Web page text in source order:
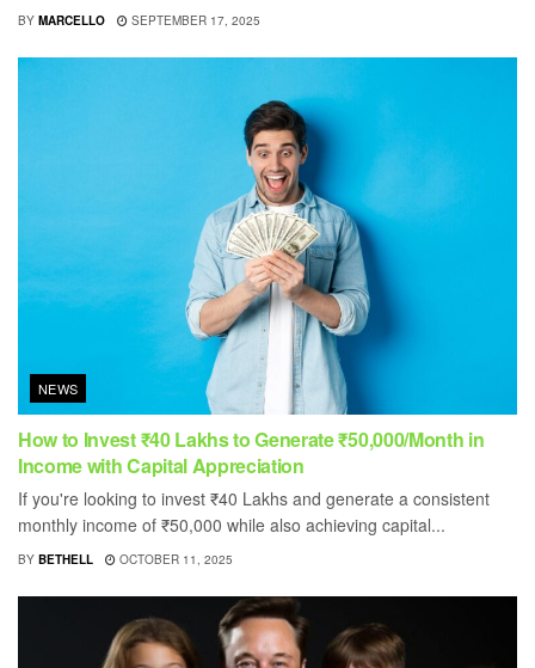
BY MARCELLO SEPTEMBER 17, 2025
NEWS
How to Invest ₹40 Lakhs to Generate ₹50,000/Month in
Income with Capital Appreciation
If you're looking to invest ₹40 Lakhs and generate a consistent
monthly income of ₹50,000 while also achieving capital...
BY BETHELL OCTOBER 11, 2025